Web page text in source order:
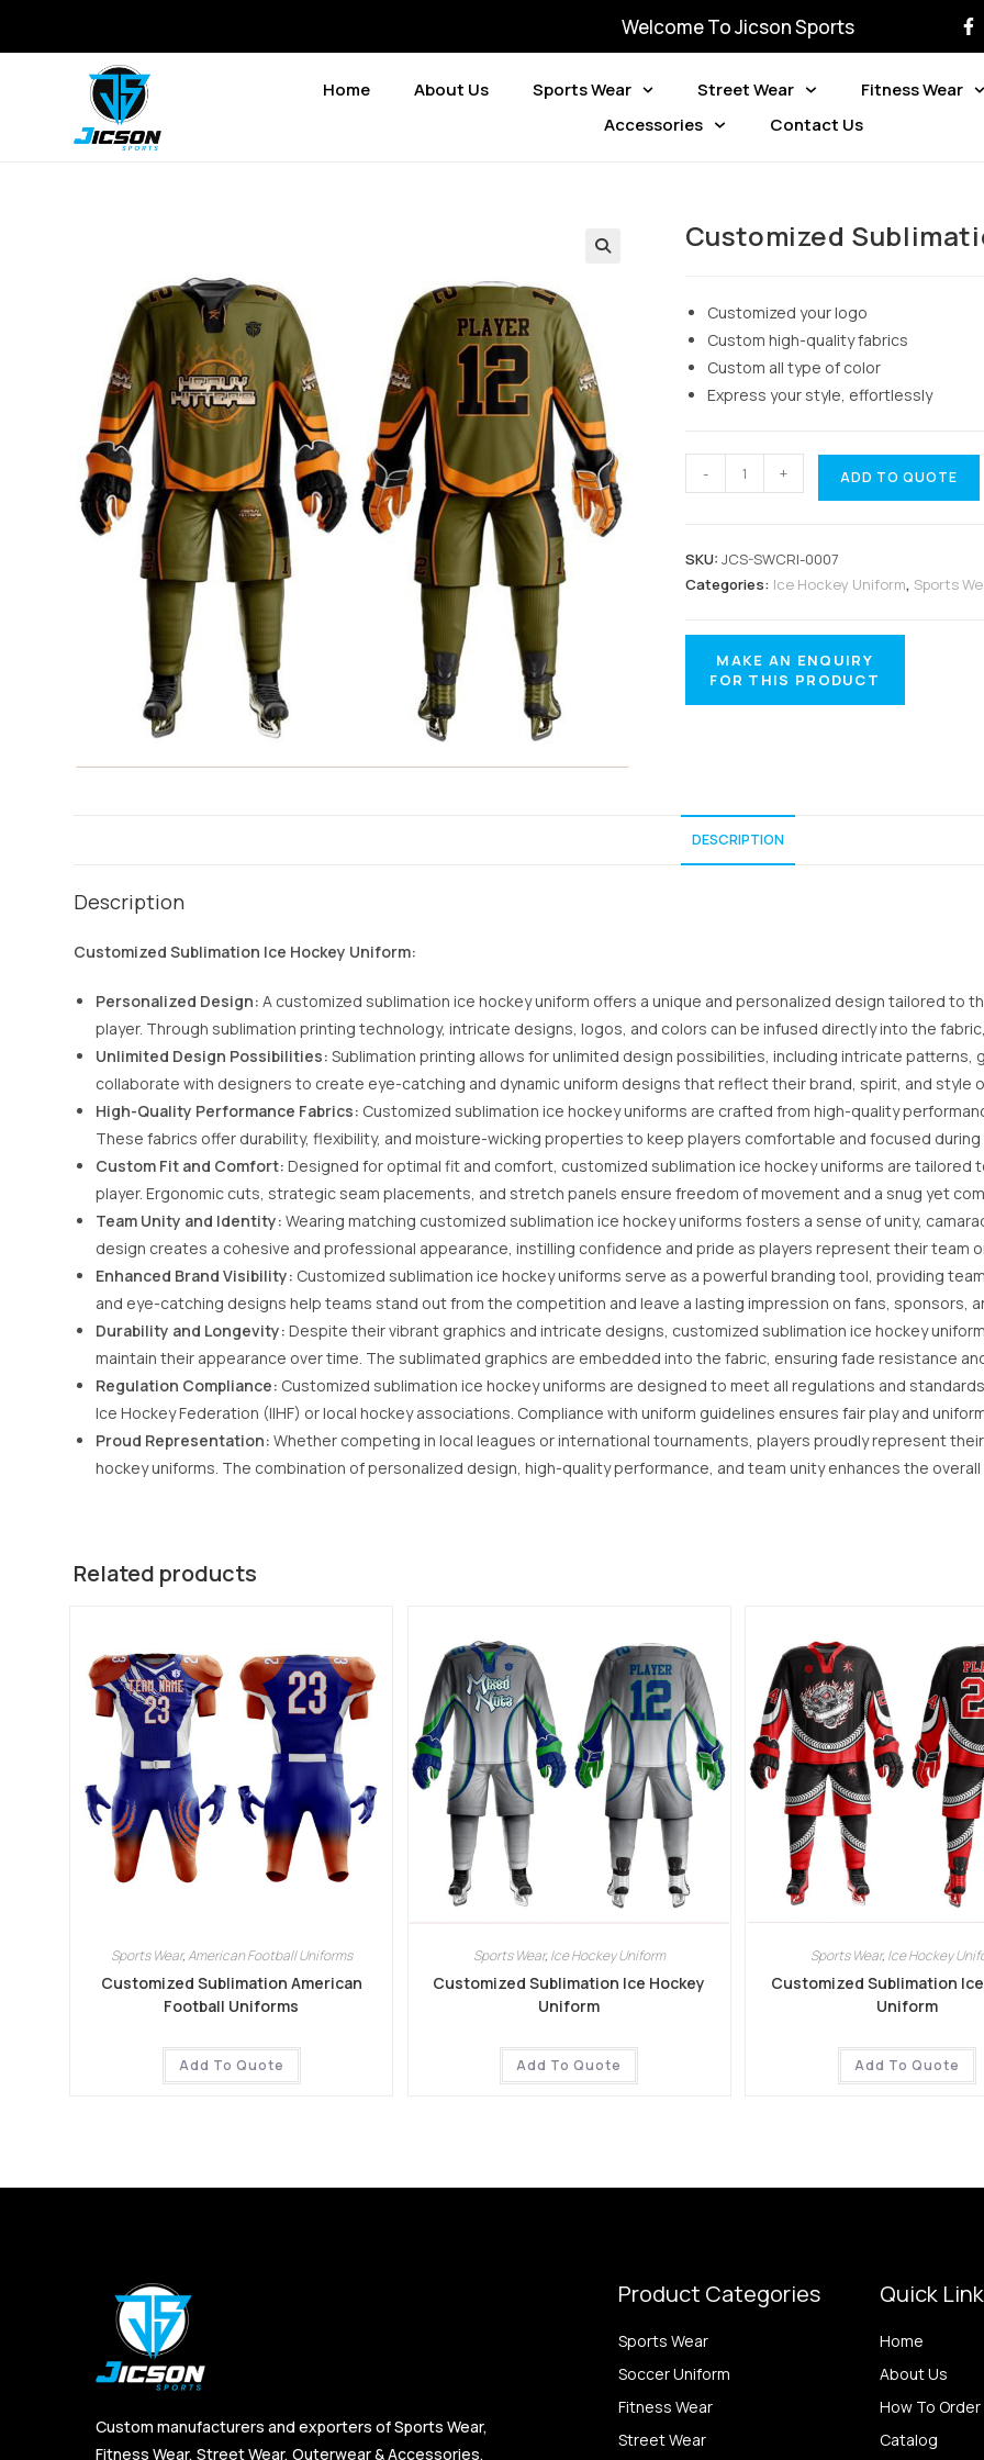
Welcome To Jicson Sports
Home About Us Sports Wear Street Wear
Fitness Wear
Accessories
Contact Us
Customized
Customized your logo
Custom high-quality fabrics
Custom all type of color
Express your style, effortlessly
- + ADD TO QUOTE
SKU: JCS-SWCRI-0007
Categories: Ice Hockey Uniform, Sports
DESCRIPTION
Description
Customized Sublimation Ice Hockey Uniform:
Personalized Design: A customized sublimation ice hockey uniform offers a unique and personalized design tailored to
player. Through sublimation printing technology, intricate designs, logos, and colors can be infused directly into the
Unlimited Design Possibilities: Sublimation printing allows for unlimited design possibilities, including intricate
collaborate with designers to create eye-catching and dynamic uniform designs that reflect their brand, spirit, and style
High-Quality Performance Fabrics: Customized sublimation ice hockey uniforms are crafted from high-quality
These fabrics offer durability, flexibility, and moisture-wicking properties to keep players comfortable and focused during
Custom Fit and Comfort: Designed for optimal fit and comfort, customized sublimation ice hockey uniforms are
player. Ergonomic cuts, strategic seam placements, and stretch panels ensure freedom of movement and a snug yet
Team Unity and Identity: Wearing matching customized sublimation ice hockey uniforms fosters a sense of unity,
design creates a cohesive and professional appearance, instilling confidence and pride as players represent their team
Enhanced Brand Visibility: Customized sublimation ice hockey uniforms serve as a powerful branding tool, providing
and eye-catching designs help teams stand out from the competition and leave a lasting impression on fans, sponsors,
Durability and Longevity: Despite their vibrant graphics and intricate designs, customized sublimation ice hockey
maintain their appearance over time. The sublimated graphics are embedded into the fabric, ensuring fade resistance
Regulation Compliance: Customized sublimation ice hockey uniforms are designed to meet all regulations and
Ice Hockey Federation (IIHF) or local hockey associations. Compliance with uniform guidelines ensures fair play and
Proud Representation: Whether competing in local leagues or international tournaments, players proudly represent
hockey uniforms. The combination of personalized design, high-quality performance, and team unity enhances the
Related products
Sports Wear,American Football Uniforms
Customized Sublimation American
Football Uniforms
Add To Quote
Sports Wear, Ice Hockey Uniform
Customized Sublimation Ice Hockey
Uniform
Add To Quote
Sports Wear, Ice Hockey
Customized Sublimation
Uniform
Add To Quote
Custom manufacturers and exporters of Sports Wear,
Fitness Wear, Street Wear, Outerwear & Accessories,
Product Categories
Sports Wear
Soccer Uniform
Fitness Wear
Street Wear
Quick
Home
About Us
How To Order
Catalog